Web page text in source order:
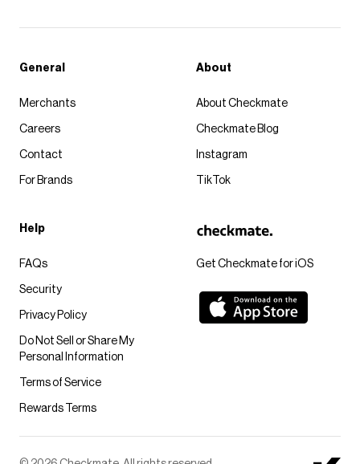
Get Checkmate for iOS
General
Merchants
Careers
Contact
For Brands
About
About Checkmate
Checkmate Blog
Instagram
TikTok
Help
FAQs
Security
Privacy Policy
Do Not Sell or Share My
Personal Information
Terms of Service
Rewards Terms